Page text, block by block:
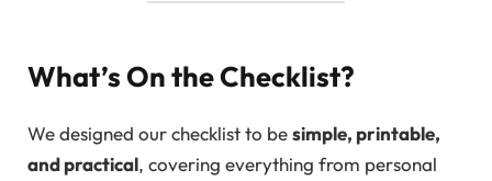
What’s On the Checklist?
We designed our checklist to besimple, printable,
and practical, covering everything from personal